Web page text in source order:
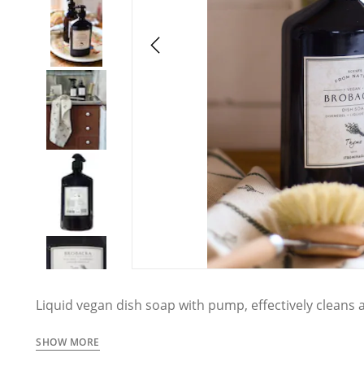
Liquid vegan dish soap with pump, effectively cleans
SHOW MORE